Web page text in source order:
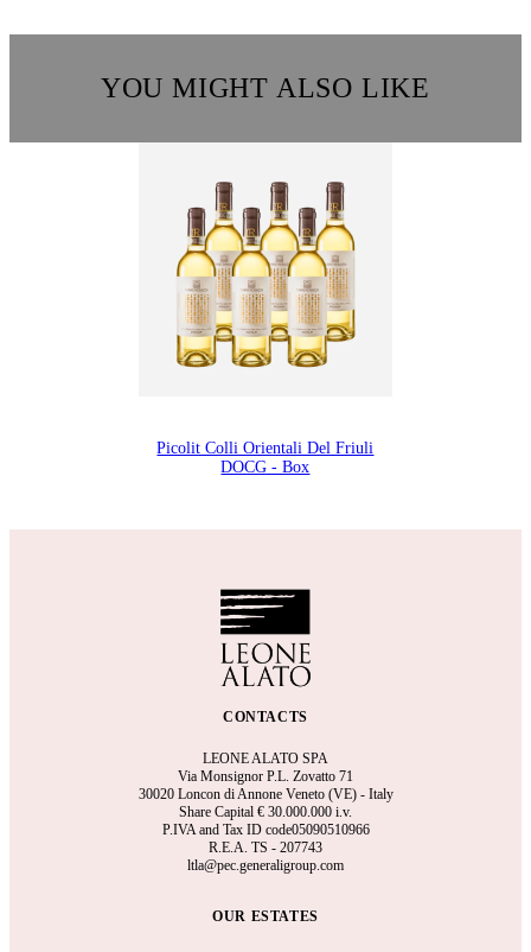
YOU MIGHT ALSO LIKE
Picolit Colli Orientali Del Friuli
DOCG - Box
CONTACTS
LEONE ALATO SPA
Via Monsignor P.L. Zovatto 71
30020 Loncon di Annone Veneto (VE) - Italy
Share Capital € 30.000.000 i.v.
P.IVA and Tax ID code05090510966
R.E.A. TS - 207743
ltla@pec.generaligroup.com
OUR ESTATES